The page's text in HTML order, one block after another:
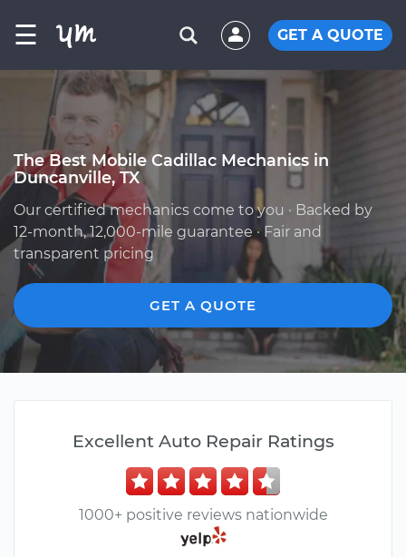
☰ GET A QUOTE
The Best Mobile Cadillac Mechanics in
Duncanville, TX
Our certified mechanics come to you · Backed by
12-month, 12,000-mile guarantee · Fair and
transparent pricing
GET A QUOTE
Excellent Auto Repair Ratings
1000+ positive reviews nationwide